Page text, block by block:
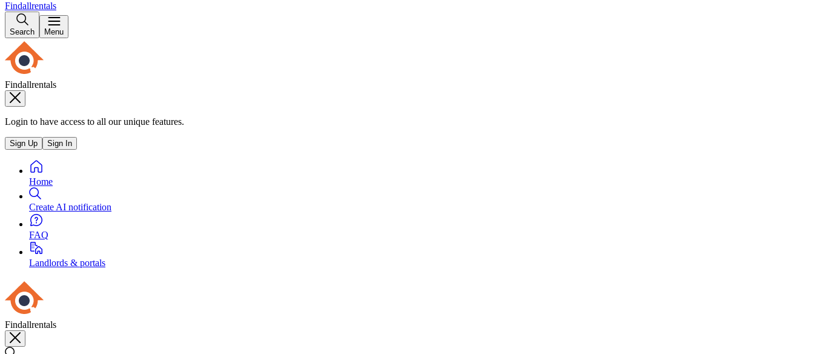
Findallrentals
Search Menu
Findallrentals
Login to have access to all our unique features.
Sign Up Sign In
Home
Create AI notification
FAQ
Landlords & portals
Findallrentals